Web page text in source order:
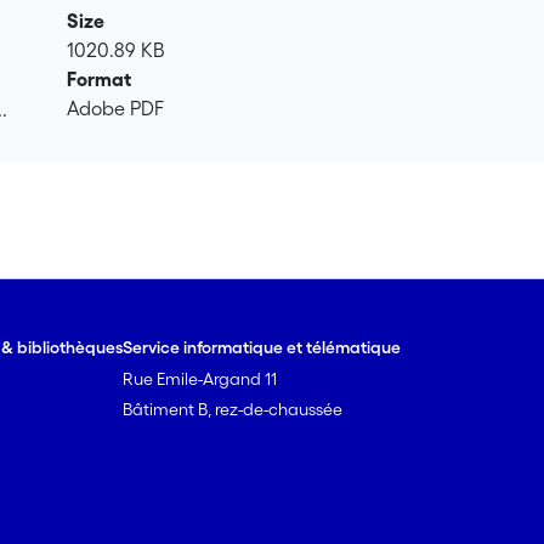
be explained by a minorcontribution of additional
of TCEdetermined from isotope measurements, confirmed
(1,1-DCE) detected in the aquifer with concentrations of
can strongly improve the qualitative and
Size
1020.89 KB
Format
Adobe PDF
bibliothèquesService informatique et télématique
Rue Emile-Argand 11
Bâtiment B, rez-de-chaussée